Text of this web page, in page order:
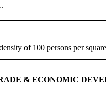
of 100 persons per
& ECONOMIC